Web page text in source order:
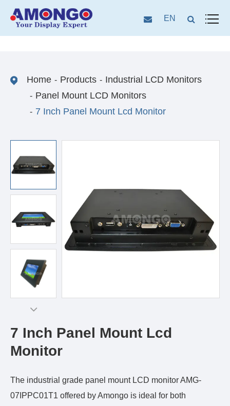
EN
Home Products
Industrial LCD Monitors
Panel Mount LCD Monitors
7 Inch Panel Mount Lcd Monitor
7 Inch Panel Mount Lcd
Monitor
The industrial grade panel mount LCD monitor AMG-
07IPPC01T1 offered by Amongo is ideal for both